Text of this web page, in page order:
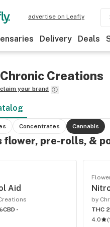
advertise on Leafly
Delivery Deals
Chronic Creations
claim your brand
Concentrates Cannabis
flower, pre-rolls, &
Aid
CBD -
by
THC
4.0
(1